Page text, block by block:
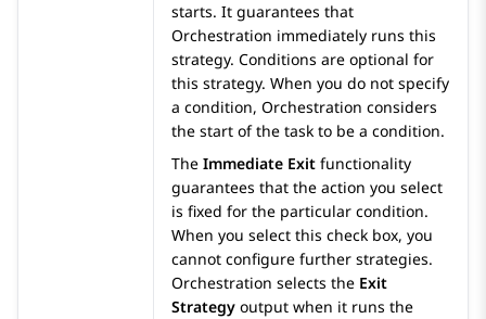
starts. It guarantees that
Orchestration immediately runs this
strategy. Conditions are optional for
this strategy. When you do not specify
a condition, Orchestration considers
the start of the task to be a condition.
The Immediate Exit functionality
guarantees that the action you select
is fixed for the particular condition.
When you select this check box, you
cannot configure further strategies.
Orchestration selects the Exit
Strategy output when it runs the